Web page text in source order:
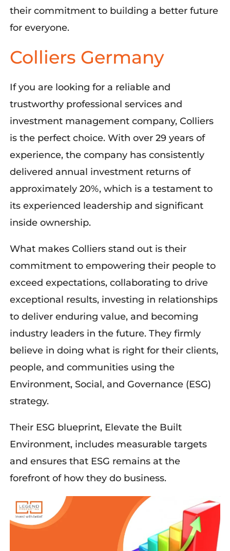
their commitment to building a better future
for everyone.
Colliers Germany
If you are looking for a reliable and
trustworthy professional services and
investment management company, Colliers
is the perfect choice. With over 29 years of
experience, the company has consistently
delivered annual investment returns of
approximately 20%, which is a testament to
itsexperienced leadership and significant
inside ownership.
What makes Colliers stand out is their
commitment to empowering their people to
exceed expectations, collaborating to drive
exceptional results, investing in relationships
to deliver enduring value, and becoming
industry leaders in the future. They firmly
believein doing whatis right for their clients,
people, and communities using the
Environment, Social, and Governance (ESG)
strategy.
Their ESG blueprint, Elevate the Built
Environment, includes measurable targets
and ensures that ESG remainsat the
forefront of how they do business.